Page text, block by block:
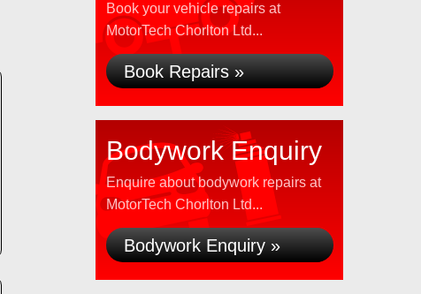
Book your vehicle repairs at
MotorTech Chorlton Ltd...
Book Repairs »
Bodywork Enquiry
Enquire about bodywork repairs at
MotorTech Chorlton Ltd...
Bodywork Enquiry »